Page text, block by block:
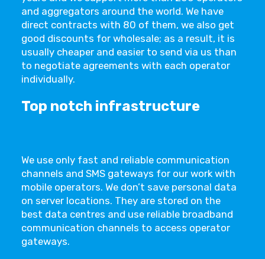
and aggregators around the world. We have
direct contracts with 80 of them, we also get
good discounts for wholesale; as a result, it is
usually cheaper and easier to send via us than
to negotiate agreements with each operator
individually.
Top notch infrastructure
We use only fast and reliable communication
channels and SMS gateways for our work with
mobile operators. We don’t save personal data
on server locations. They are stored on the
best data centres and use reliable broadband
communication channels to access operator
gateways.